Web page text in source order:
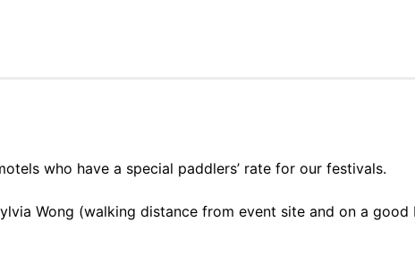
who have a special paddlers’ rate for our festivals.
Wong (walking distance from event site and on a